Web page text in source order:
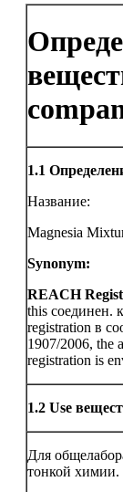
1.1
Название:
Magnesia
Synonym:
REACH
this соединен.
registration в
1907/2006, the
registration is
1.2 Use
Для
тонкой химии.